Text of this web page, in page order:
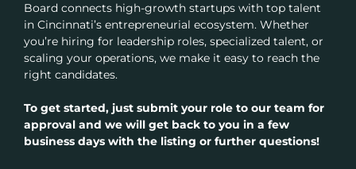
Board connects high-growth startups with top talent
in Cincinnati’s entrepreneurial ecosystem. Whether
you’re hiring for leadership roles, specialized talent, or
scaling your operations, we make it easy to reach the
right candidates.
To get started, just submit your role to our team for
approval and we will get back to you in a few
business days with the listing or further questions!